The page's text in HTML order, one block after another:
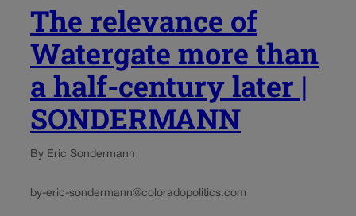
The relevance of
Watergate more than
a half-century later |
SONDERMANN
By Eric Sondermann
by-eric-sondermann@coloradopolitics.com